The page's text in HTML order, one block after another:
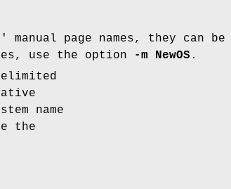
page names, they can be
use the option
-m NewOS .
name
the